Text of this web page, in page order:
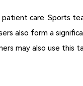
care. Sports
also form a
may also use this